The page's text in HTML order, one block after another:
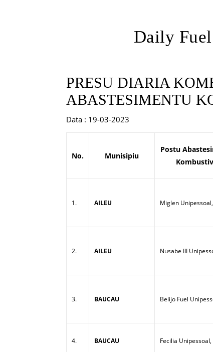
Daily
PRESU DIARIA
ABASTESIMENTU
Data : 19-03-2023
No. Munisipiu
Postu
1. AILEU Miglen
2. AILEU Nusabe III
3. BAUCAU Belijo Fuel
4. BAUCAU Fecilia Unipessoal,